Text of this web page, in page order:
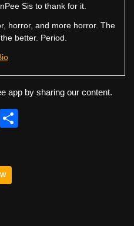
Sis to thank for it.
horror, and more horror. The
better. Period.
app by sharing our content.
R